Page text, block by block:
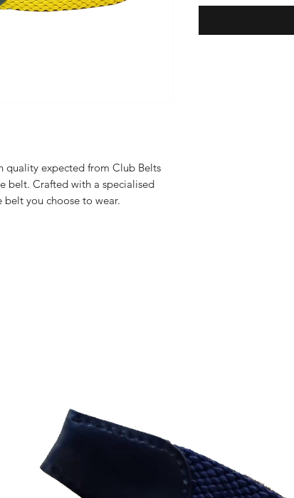
quality expected from Club Belts
belt. Crafted with a specialised
you choose to wear.